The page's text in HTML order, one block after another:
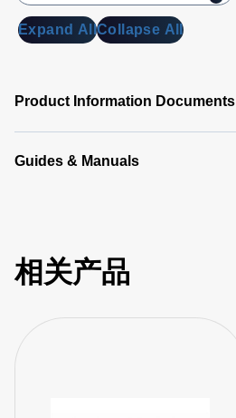
Expand AllCollapse All
Product Information Documents
Guides & Manuals
相关产品